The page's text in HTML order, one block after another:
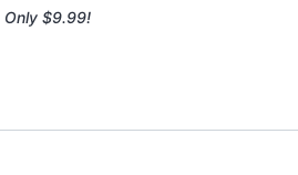
Only $9.99!